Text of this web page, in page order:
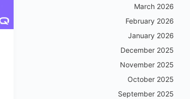
March 2026
February 2026
January 2026
December 2025
November 2025
October 2025
September 2025